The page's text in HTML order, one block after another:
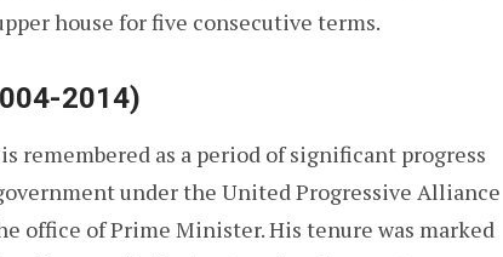
house for five consecutive terms.
2014)
remembered as a period of significant progress
under the United Progressive Alliance
office of Prime Minister. His tenure was marked